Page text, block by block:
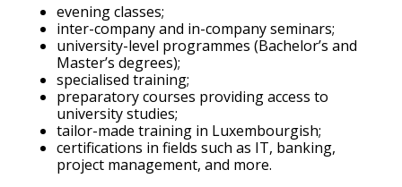
evening classes;
inter-company and in-company seminars;
university-level programmes (Bachelor’s and
Master’s degrees);
specialised training;
preparatory courses providing access to
university studies;
tailor-made training in Luxembourgish;
certifications in fields such as IT, banking,
project management, and more.